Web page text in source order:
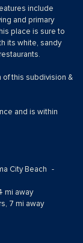
include
and primary
place is sure to
its white, sandy
this subdivision &
and is within
City Beach -
mi away
7 mi away